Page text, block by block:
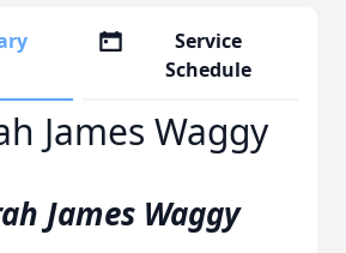
Service
Schedule
James Waggy
James Waggy